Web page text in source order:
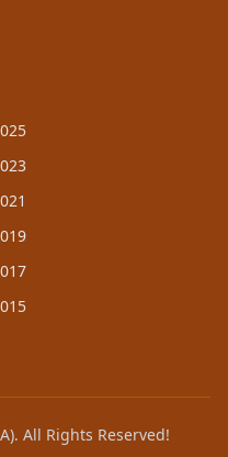
All Rights Reserved!